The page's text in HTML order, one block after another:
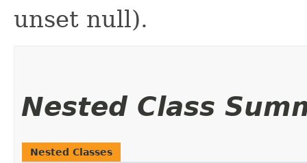
unset null).
Nested Class
Nested Classes